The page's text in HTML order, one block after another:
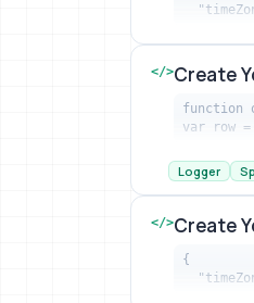
Creating
</>Create
function
var row =
Create
Logger
</>Create
{